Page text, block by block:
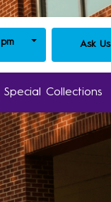
Ask Us
Special Collections